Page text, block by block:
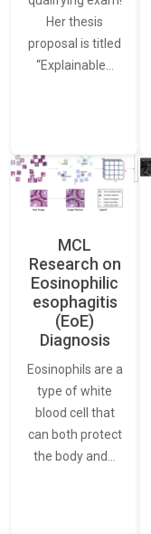
Her thesis
proposal is titled
“Explainable…
MCL
Research on
Eosinophilic
esophagitis
(EoE)
Diagnosis
Eosinophils are a
type of white
blood cell that
can both protect
the body and…